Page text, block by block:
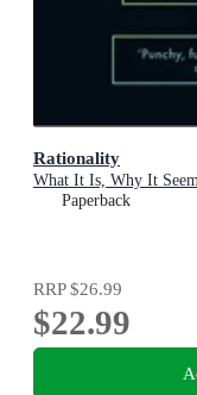
Rationality
What It Is, Why It
Paperback
RRP$26.99
$22.99